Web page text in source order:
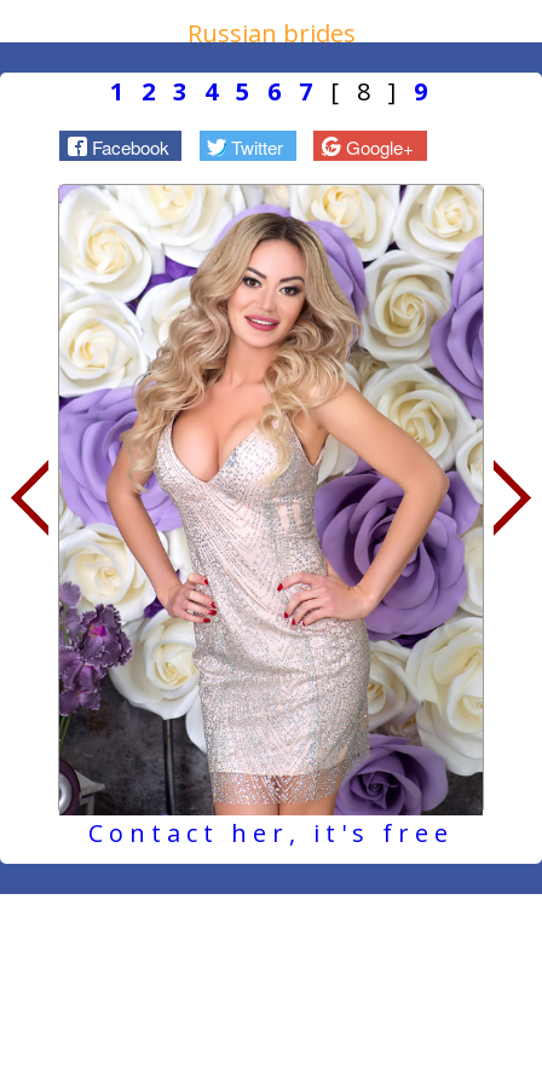
Russian brides
1
2 3 4 5 6 7 [ 8 ] 9
Facebook Twitter Google+
Contact her, it's free